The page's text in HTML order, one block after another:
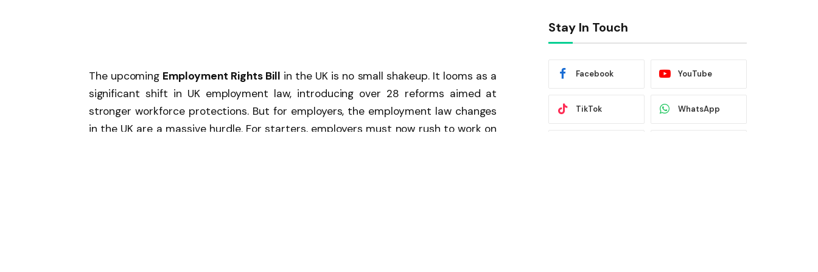
The upcoming Employment Rights Bill in the UK is no small shakeup. It looms as a
significant shift in UK employment law, introducing over 28 reforms aimed at
stronger workforce protections. But for employers, the employment law changes
in the UK are a massive hurdle. For starters, employers must now rush to work on
Stay In Touch
Facebook YouTube
TikTok WhatsApp